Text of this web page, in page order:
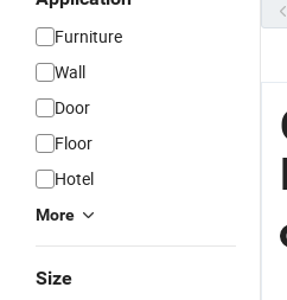
Furniture
Wall
Door
Floor
Hotel
More
Size